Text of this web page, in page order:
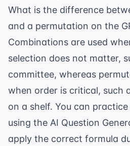
What is the difference
and a permutation on the
Combinations are used
selection does not matter,
committee, whereas
when order is critical, such
on a shelf. You can
using the AI Question
apply the correct formula